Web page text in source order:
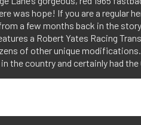
was hope! If you are a regular
a few months back in the
a Robert Yates Racing
of other unique
the country and certainly had